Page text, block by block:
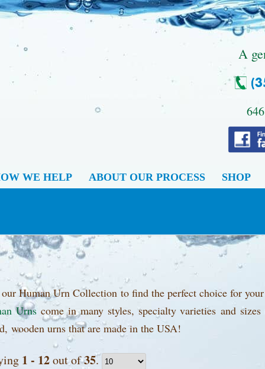
.
A
WE HELP ABOUT OUR PROCESS SHOP
Human Urn Collection to find the perfect choice for
Urnscome in many styles, specialty varieties and
wooden urns that are made in the USA!
1 - 12out of35.